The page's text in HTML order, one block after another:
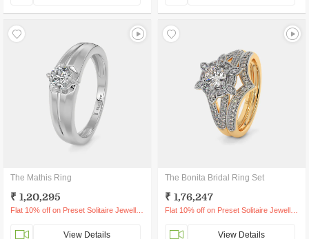
The Mathis Ring
₹ 1,20,295
View Details
The Bonita Bridal Ring Set
₹ 1,76,247
View Details